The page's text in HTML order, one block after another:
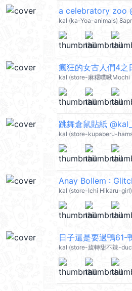
a celebratory zoo
kal (ka-Yoa-animals)
瘋狂的女古人們4之
kal (store-麻糬噗啾
跳舞倉鼠貼紙
kal (store-kupaberu-
Anay Bollem :
kal (store-Ichi Hikaru-
日子還是要過鴨61-
kal (store-旋轉甜不辣-